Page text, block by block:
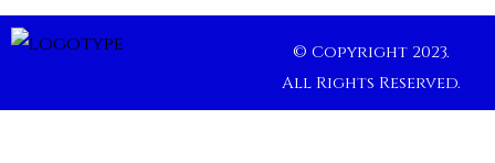
© Copyright 2023.
All Rights Reserved.